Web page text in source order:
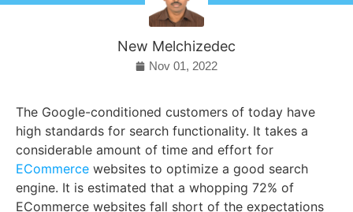
New Melchizedec
Nov 01, 2022
The Google-conditioned customers of today have
high standards for search functionality. It takes a
considerable amount of time and effort for
ECommerce websites to optimize a good search
engine. It is estimated that a whopping 72% of
ECommerce websites fall short of the expectations